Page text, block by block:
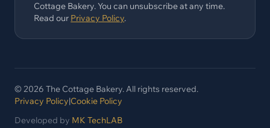
Cottage Bakery. You can unsubscribe at any time.
Read our Privacy Policy.
© 2026 The Cottage Bakery. All rights reserved.
Privacy Policy|Cookie Policy
Developed by MK TechLAB